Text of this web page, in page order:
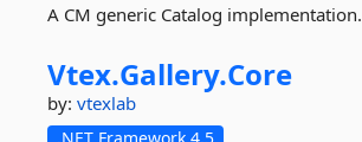
A CM generic Catalog implementation.
Vtex.Gallery.Core
by: vtexlab